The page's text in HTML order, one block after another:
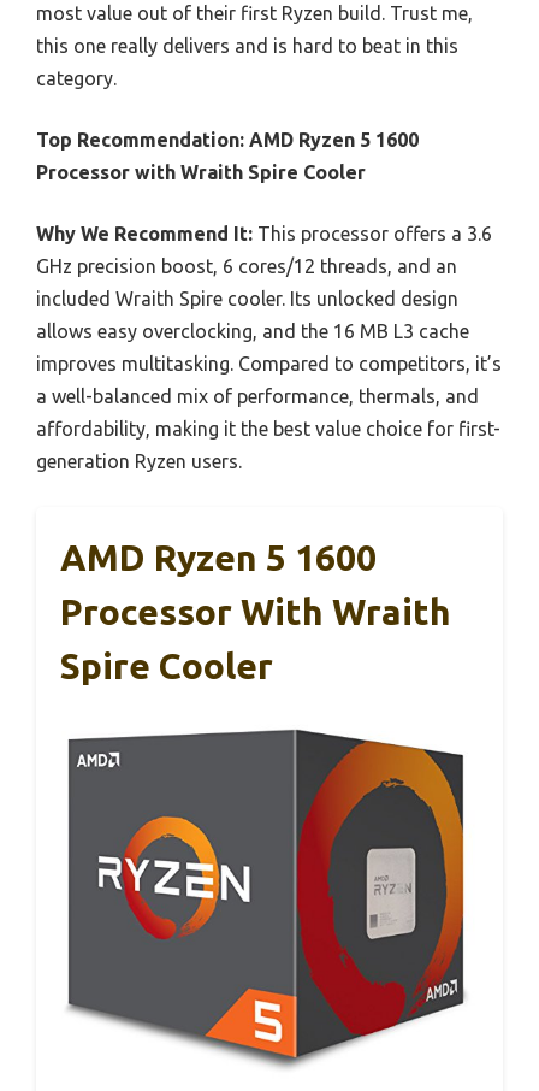
most value out of their first Ryzen build. Trust me,
this one really delivers and is hard to beat in this
category.
Top Recommendation: AMD Ryzen 5 1600
Processor with Wraith Spire Cooler
Why We Recommend It: This processor offers a 3.6
GHz precision boost, 6 cores/12 threads, and an
included Wraith Spire cooler. Its unlocked design
allows easy overclocking, and the 16 MB L3 cache
improves multitasking. Compared to competitors, it’s
a well-balanced mix of performance, thermals, and
affordability, making it the best value choice for first-
generation Ryzen users.
AMD Ryzen 5 1600
Processor With Wraith
Spire Cooler